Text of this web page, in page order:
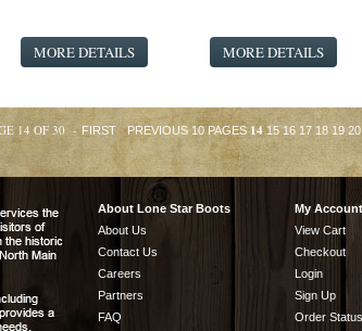
MORE DETAILS MORE DETAILS
14 OF 30 - FIRST PREVIOUS 10 PAGES 14 15 16 17 18 19 20
About Lone Star Boots
About Us
Contact Us
Careers
Partners
FAQ
My Account
View Cart
Checkout
Login
Sign Up
Order Status